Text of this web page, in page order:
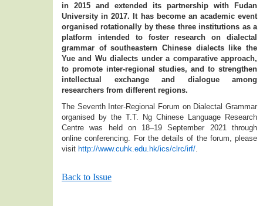
in 2015 and extended its partnership with Fudan
University in 2017. It has become an academic event
organised rotationally by these three institutions as a
platform intended to foster research on dialectal
grammar of southeastern Chinese dialects like the
Yue and Wu dialects under a comparative approach,
to promote inter-regional studies, and to strengthen
intellectual exchange and dialogue among
researchers from different regions.
The Seventh Inter-Regional Forum on Dialectal Grammar
organised by the T.T. Ng Chinese Language Research
Centre was held on 18–19 September 2021 through
online conferencing. For the details of the forum, please
visit http://www.cuhk.edu.hk/ics/clrc/irf/.
Back to Issue